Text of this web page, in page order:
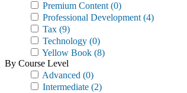
Premium Content (0)
Professional Development (4)
Tax (9)
Technology (0)
Yellow Book (8)
By Course Level
Advanced (0)
Intermediate (2)